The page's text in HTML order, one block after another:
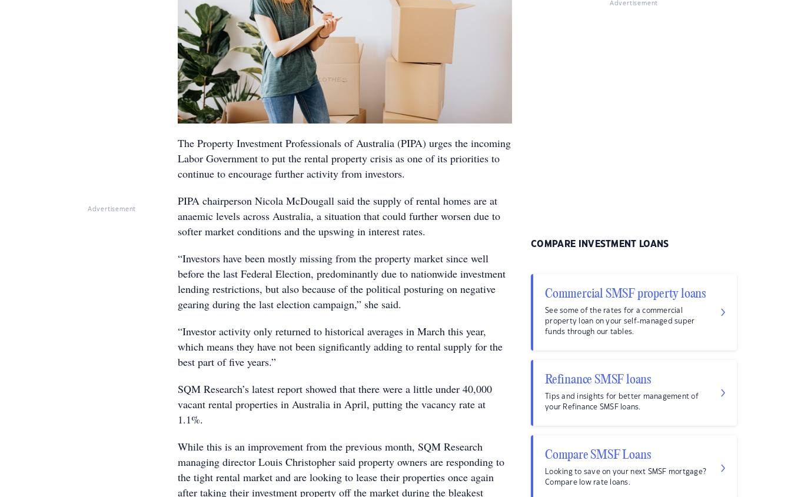
Advertisement
The Property Investment Professionals of Australia (PIPA) urges the incoming
Labor Government to put the rental property crisis as one of its priorities to
continue to encourage further activity from investors.
PIPA chairperson Nicola McDougall said the supply of rental homes are at
anaemic levels across Australia, a situation that could further worsen due to
softer market conditions and the upswing in interest rates.
“Investors have been mostly missing from the property market since well
before the last Federal Election, predominantly due to nationwide investment
lending restrictions, but also because of the political posturing on negative
gearing during the last election campaign,” she said.
“Investor activity only returned to historical averages in March this year,
which means they have not been significantly adding to rental supply for the
best part of five years.”
SQM Research’s latest report showed that there were a little under 40,000
vacant rental properties in Australia in April, putting the vacancy rate at
1.1%.
While this is an improvement from the previous month, SQM Research
managing director Louis Christopher said property owners are responding to
the tight rental market and are looking to lease their properties once again
after taking their investment property off the market during the bleakest
Advertisement
COMPARE INVESTMENT LOANS
Commercial SMSF property loans
See some of the rates for a commercial
property loan on your self-managed super
funds through our tables.
Refinance SMSF loans
Tips and insights for better management of
your Refinance SMSF loans.
Compare SMSF Loans
Looking to save on your next SMSF mortgage?
Compare low rate loans.